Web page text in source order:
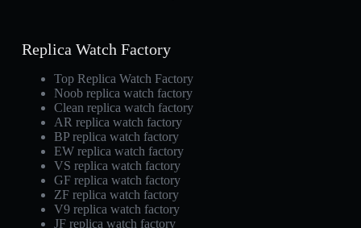
Replica Watch Factory
Top Replica Watch Factory
Noob replica watch factory
Clean replica watch factory
AR replica watch factory
BP replica watch factory
EW replica watch factory
VS replica watch factory
GF replica watch factory
ZF replica watch factory
V9 replica watch factory
JF replica watch factory